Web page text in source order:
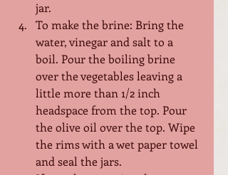
jar.
To make the brine: Bring the
water, vinegar and salt to a
boil. Pour the boiling brine
over the vegetables leaving a
little more than 1/2 inch
headspace from the top. Pour
the olive oil over the top. Wipe
the rims with a wet paper towel
and seal the jars.